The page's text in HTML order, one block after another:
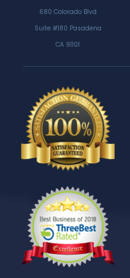
680 Colorado Blvd
Suite #180 Pasadena
CA 91101